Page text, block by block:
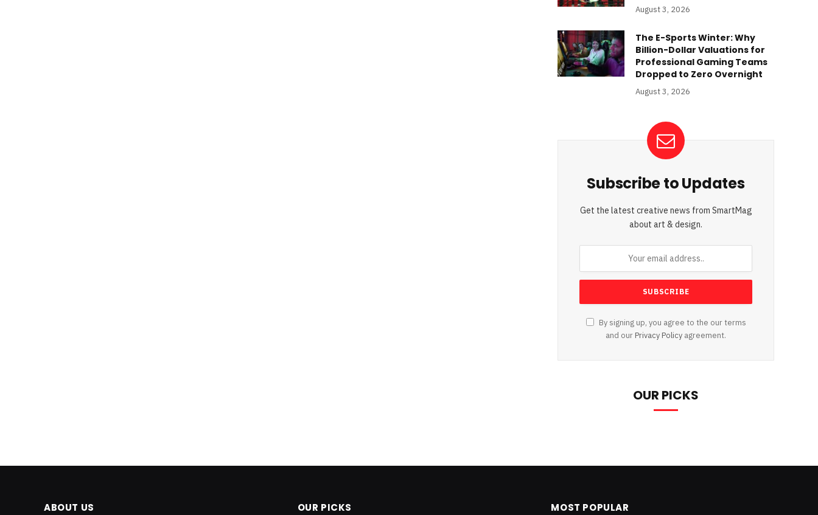
August 3, 2026
The E-Sports Winter: Why
Billion-Dollar Valuations for
Professional Gaming Teams
Dropped to Zero Overnight
August 3, 2026
Subscribe to Updates
Get the latest creative news from SmartMag
about art & design.
By signing up, you agree to the our terms
and our Privacy Policy agreement.
OUR PICKS
ABOUT US OUR PICKS MOST POPULAR